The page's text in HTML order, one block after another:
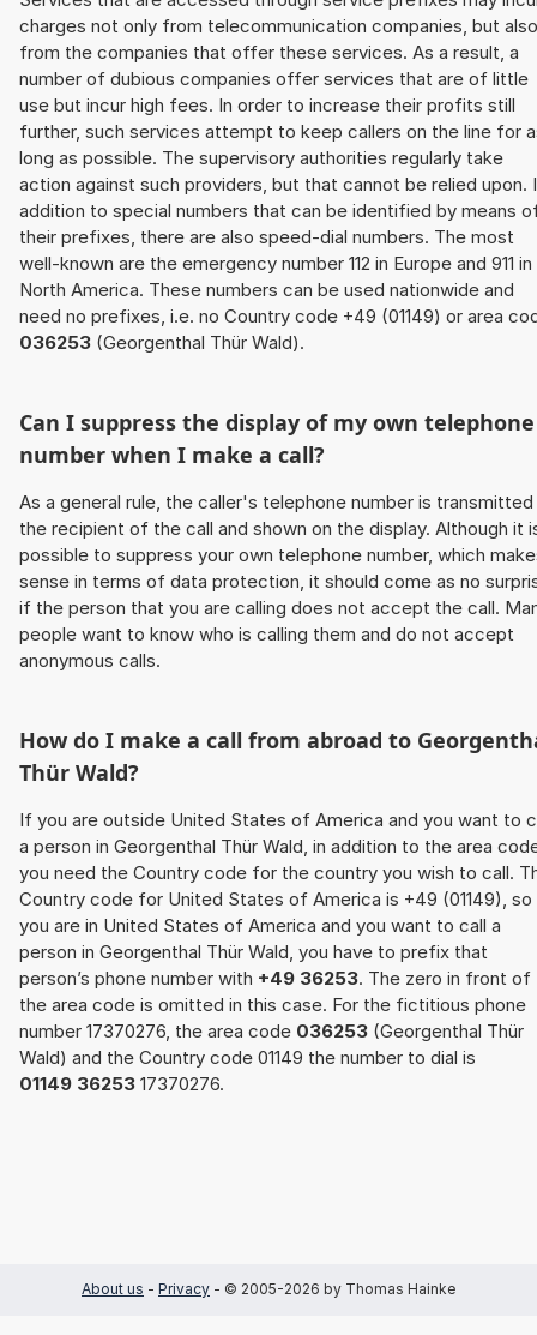
charges not only from telecommunication companies, but also
from the companies that offer these services. As a result, a
number of dubious companies offer services that are of little
use but incur high fees. In order to increase their profits still
further, such services attempt to keep callers on the line for
long as possible. The supervisory authorities regularly take
action against such providers, but that cannot be relied upon.
addition to special numbers that can be identified by means
their prefixes, there are also speed-dial numbers. The most
well-known are the emergency number 112 in Europe and 911 in
North America. These numbers can be used nationwide and
need no prefixes, i.e. no Country code +49 (01149) or area
036253 (Georgenthal Thür Wald).
Can I suppress the display of my own telephone
number when I make a call?
As a general rule, the caller's telephone number is
the recipient of the call and shown on the display. Although it
possible to suppress your own telephone number, which
sense in terms of data protection, it should come as no
if the person that you are calling does not accept the call.
people want to know who is calling them and do not accept
anonymous calls.
How do I make a call from abroad to
Thür Wald?
If you are outside United States of America and you want to
a person in Georgenthal Thür Wald, in addition to the area
you need the Country code for the country you wish to call.
Country code for United States of America is +49 (01149),
you are in United States of America and you want to call a
person in Georgenthal Thür Wald, you have to prefix that
person’s phone number with +49 36253. The zero in front of
the area code is omitted in this case. For the fictitious phone
number 17370276, the area code 036253 (Georgenthal Thür
Wald) and the Country code 01149 the number to dial is
01149 36253 17370276.
About us - Privacy - © 2005-2026 by Thomas Hainke